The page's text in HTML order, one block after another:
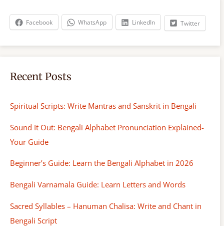
h
Facebook WhatsApp LinkedIn Twitter
Recent Posts
Spiritual Scripts: Write Mantras and Sanskrit in Bengali
Sound It Out: Bengali Alphabet Pronunciation Explained-
Your Guide
Beginner’s Guide: Learn the Bengali Alphabet in 2026
Bengali Varnamala Guide: Learn Letters and Words
Sacred Syllables – Hanuman Chalisa: Write and Chant in
Bengali Script